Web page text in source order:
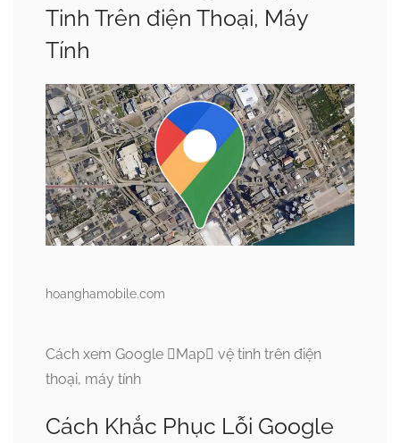
Tinh Trên điện Thoại, Máy
Tính
hoanghamobile.com
Cách xem Google Map vệ tinh trên điện
thoại, máy tính
Cách Khắc Phục Lỗi Google